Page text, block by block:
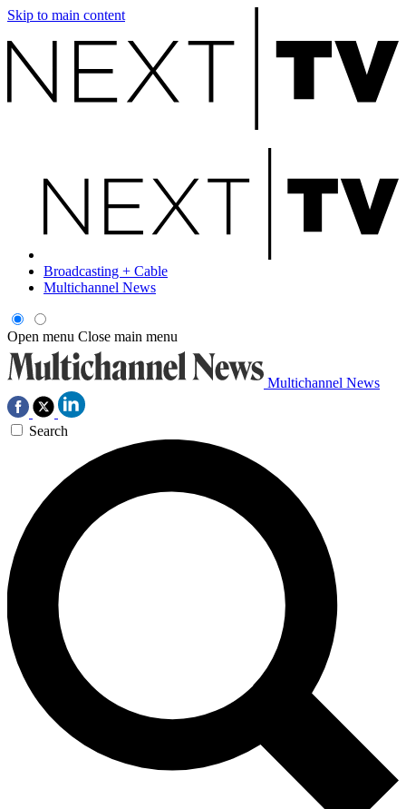
Skip to main content
Broadcasting + Cable
Multichannel News
Open menu Close main menu
Multichannel News
Search